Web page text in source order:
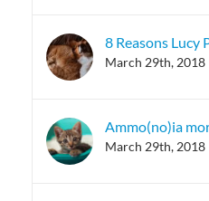
8 Reasons Lucy
March 29th, 2018
Ammo(no)ia
March 29th, 2018